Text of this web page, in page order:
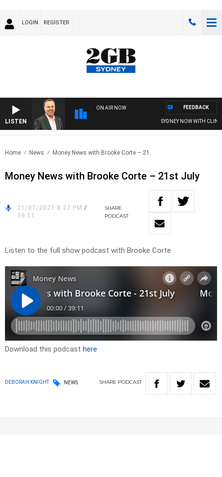
LOGIN REGISTER
LISTEN
ON AIR NOW
SYDNEY NOW WITH
FEEDBACK
Home News Money News with Brooke Corte – 21..
Money News with Brooke Corte – 21st July
21/07/2021 8:27 PM /
39:11
SHARE
PODCAST
Listen to the full show podcast with Brooke Corte
Download this podcast here
DEBORAH KNIGHT NEWS SHARE PODCAST